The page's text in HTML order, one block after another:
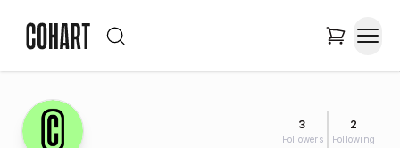
3
Followers
2
Following